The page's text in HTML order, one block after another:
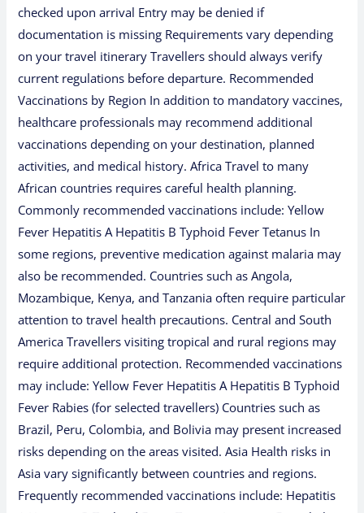
checked upon arrival Entry may be denied if
documentation is missing Requirements vary depending
on your travel itinerary Travellers should always verify
current regulations before departure. Recommended
Vaccinations by Region In addition to mandatory vaccines,
healthcare professionals may recommend additional
vaccinations depending on your destination, planned
activities, and medical history. Africa Travel to many
African countries requires careful health planning.
Commonly recommended vaccinations include: Yellow
Fever Hepatitis A Hepatitis B Typhoid Fever Tetanus In
some regions, preventive medication against malaria may
also be recommended. Countries such as Angola,
Mozambique, Kenya, and Tanzania often require particular
attention to travel health precautions. Central and South
America Travellers visiting tropical and rural regions may
require additional protection. Recommended vaccinations
may include: Yellow Fever Hepatitis A Hepatitis B Typhoid
Fever Rabies (for selected travellers) Countries such as
Brazil, Peru, Colombia, and Bolivia may present increased
risks depending on the areas visited. Asia Health risks in
Asia vary significantly between countries and regions.
Frequently recommended vaccinations include: Hepatitis